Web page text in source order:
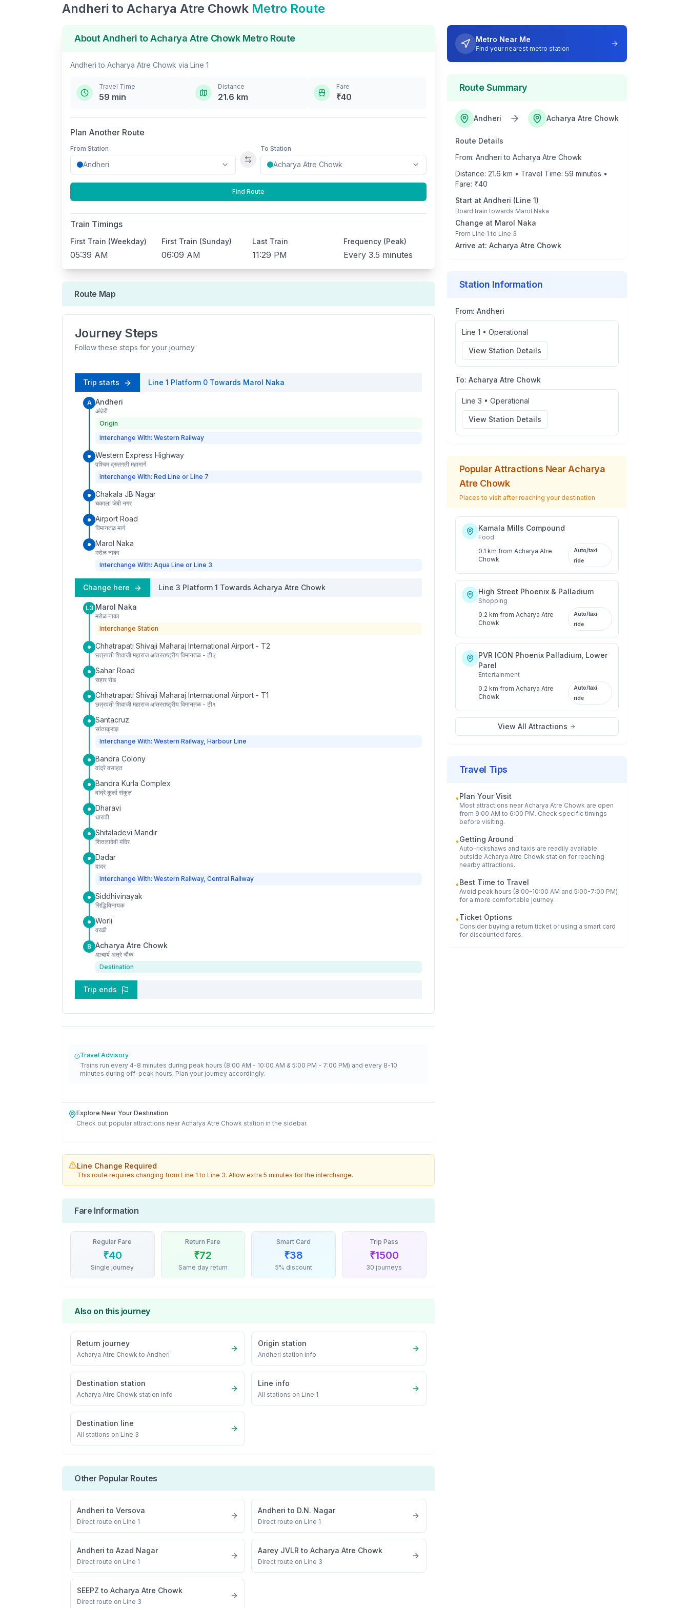
Andheri to Acharya Atre Chowk Metro Route
AboutAndheri toAcharya Atre ChowkMetro Route
Andheri to Acharya Atre Chowk via Line 1
Travel Time
59 min
Distance
21.6 km
Fare
₹40
Plan Another Route
From Station
Swap stations
To Station
Find Route
Train Timings
First Train (Weekday)
05:39 AM
First Train (Sunday)
06:09 AM
Last Train
11:29 PM
Frequency (Peak)
Every 3.5 minutes
Route Map
Journey Steps
Follow these steps for your journey
Trip starts Line 1 Platform 0 Towards Marol Naka
A Andheri
अंधेरी
Origin
Interchange With: Western Railway
Western Express Highway
पश्चिम द्रुतगती महामार्ग
Interchange With: Red Line or Line 7
Chakala JB Nagar
चकाला जेबी नगर
Airport Road
विमानतळ मार्ग
Marol Naka
मरोळ नाका
Interchange With: Aqua Line or Line 3
Change here Line 3 Platform 1 Towards Acharya Atre Chowk
L3 Marol Naka
मरोळ नाका
Interchange Station
Chhatrapati Shivaji Maharaj International Airport - T2
छत्रपती शिवाजी महाराज आंतरराष्ट्रीय विमानतळ - टी२
Sahar Road
सहार रोड
Chhatrapati Shivaji Maharaj International Airport - T1
छत्रपती शिवाजी महाराज आंतरराष्ट्रीय विमानतळ - टी१
Santacruz
सांताक्रुझ
Interchange With: Western Railway, Harbour Line
Bandra Colony
वांद्रे वसाहत
Bandra Kurla Complex
वांद्रे कुर्ला संकुल
Dharavi
धारावी
Shitaladevi Mandir
शितलादेवी मंदिर
Dadar
दादर
Interchange With: Western Railway, Central Railway
Siddhivinayak
सिद्धिविनायक
Worli
वरळी
B Acharya Atre Chowk
आचार्य अत्रे चौक
Destination
Trip ends
Travel Advisory
Trains run every 4-8 minutes during peak hours (8:00 AM - 10:00 AM & 5:00 PM - 7:00 PM) and every 8-10
minutes during off-peak hours. Plan your journey accordingly.
Explore Near Your Destination
Check out popular attractions near Acharya Atre Chowk station in the sidebar.
Line Change Required
This route requires changing from Line 1 to Line 3. Allow extra 5 minutes for the interchange.
Fare Information
Regular Fare
₹40
Single journey
Return Fare
₹72
Same day return
Smart Card
₹38
5% discount
Trip Pass
₹1500
30 journeys
Also on this journey
Return journey
Acharya Atre Chowk to Andheri
Origin station
Andheri station info
Destination station
Acharya Atre Chowk station info
Line info
All stations on Line 1
Destination line
All stations on Line 3
Other Popular Routes
Andheri to Versova
Direct route on Line 1
Andheri to D.N. Nagar
Direct route on Line 1
Andheri to Azad Nagar
Direct route on Line 1
Aarey JVLR toAcharya Atre Chowk
Direct route on Line 3
SEEPZ to Acharya Atre Chowk
Direct route on Line 3
Metro Near Me
Find your nearest metro station
Route Summary
Andheri Acharya Atre Chowk
Route Details
From: Andheri to Acharya Atre Chowk
Distance: 21.6 km • Travel Time: 59 minutes •
Fare: ₹40
Start at Andheri (Line 1)
Board train towards Marol Naka
Change at Marol Naka
From Line 1 to Line 3
Arrive at: Acharya Atre Chowk
Station Information
From: Andheri
Line 1 • Operational
View Station Details
To: Acharya Atre Chowk
Line 3 • Operational
View Station Details
Popular Attractions NearAcharya
Atre Chowk
Places to visit after reaching your destination
Kamala Mills Compound
Food
0.1 km from Acharya Atre
Chowk
Auto/taxi
ride
High Street Phoenix & Palladium
Shopping
0.2 km from Acharya Atre
Chowk
Auto/taxi
ride
PVR ICON Phoenix Palladium, Lower
Parel
Entertainment
0.2 km from Acharya Atre
Chowk
Auto/taxi
ride
View All Attractions
Travel Tips
•Plan Your Visit
Most attractions nearAcharya Atre Chowk are open
from 9:00 AM to 6:00 PM. Check specific timings
before visiting.
•Getting Around
Auto-rickshaws and taxis are readily available
outside Acharya Atre Chowk station for reaching
nearby attractions.
•Best Time to Travel
Avoid peak hours (8:00-10:00 AM and 5:00-7:00 PM)
for a more comfortable journey.
•Ticket Options
Consider buying a return ticket or using a smart card
for discounted fares.